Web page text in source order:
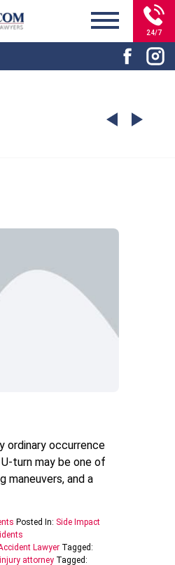
24/7
ordinary occurrence
turn may be one of
maneuvers, and a
Posted In: Side Impact
Lawyer Tagged:
attorney Tagged: